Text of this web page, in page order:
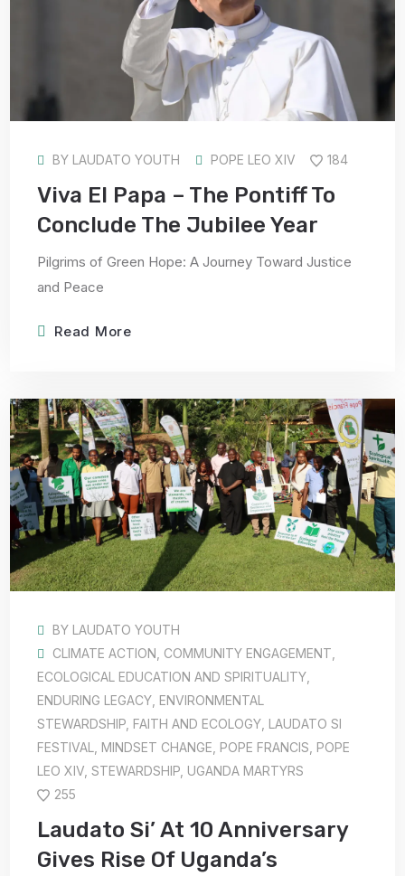
BY LAUDATO YOUTH POPE LEO XIV 184
Viva El Papa – The Pontiff To
Conclude The Jubilee Year
Pilgrims of Green Hope: A Journey Toward Justice
and Peace
Read More
BY LAUDATO YOUTH
CLIMATE ACTION COMMUNITY ENGAGEMENT
ECOLOGICAL EDUCATION AND SPIRITUALITY
ENDURING LEGACY ENVIRONMENTAL
STEWARDSHIP FAITH AND ECOLOGY LAUDATO SI
FESTIVAL
MINDSET CHANGE POPE FRANCIS POPE
LEO XIV ,STEWARDSHIP UGANDA MARTYRS
255
Laudato Si’ At 10 Anniversary
Gives Rise Of Uganda’s